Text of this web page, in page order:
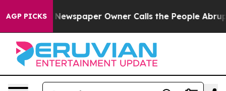
AGP PICKS
Newspaper Owner Calls the People Abruptly